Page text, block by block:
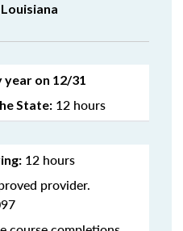
year on 12/31
State: 12 hours
12 hours
provider.